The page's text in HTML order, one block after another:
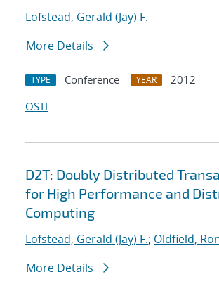
Lofstead, Gerald (Jay) F.
More Details
TYPE Conference YEAR
2012
OSTI
D2T: Doubly Distributed
for High Performance and
Computing
Lofstead, Gerald (Jay) F.; Oldfield,
More Details